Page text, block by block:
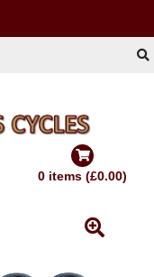
0 items (£0.00)